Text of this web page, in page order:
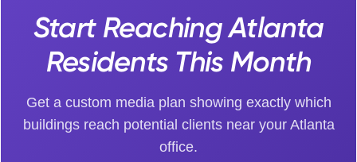
Start Reaching Atlanta
Residents This Month
Get a custom media plan showing exactly which
buildings reach potential clients near your Atlanta
office.